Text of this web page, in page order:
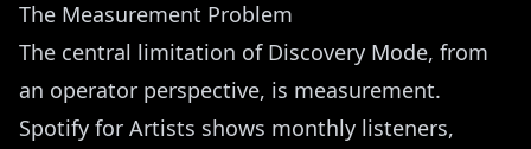
The Measurement Problem
The central limitation of Discovery Mode, from
an operator perspective, is measurement.
Spotify for Artists shows monthly listeners,